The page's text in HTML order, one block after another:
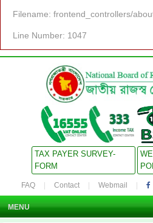
Filename: frontend_controllers/
Line Number: 1047
TAX PAYER SURVEY-
FORM
FAQ Contact Webmail
MENU